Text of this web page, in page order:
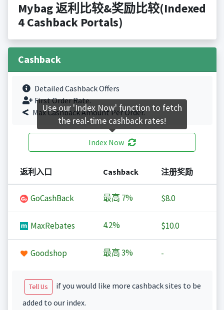
Mybag 返利比较&奖励比较(Indexed
4 Cashback Portals)
Cashback
Detailed Cashback Offers
First Order Rate.
Max Cashback Amount Per Order.
Index Now
返利入口 Cashback 注册奖励
GoCashBack 最高 7% $8.0
MaxRebates 4.2% $10.0
Goodshop 最高3% -
Tell Us
if you would like more cashback sites to be
added to our index.
Use our 'Index Now' function to fetch
the real-time cashback rates!